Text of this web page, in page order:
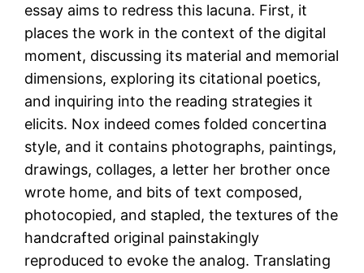
essay aims to redress this lacuna. First, it
places the work in the context of the digital
moment, discussing its material and memorial
dimensions, exploring its citational poetics,
and inquiring into the reading strategies it
elicits. Nox indeed comes folded concertina
style, and it contains photographs, paintings,
drawings, collages, a letter her brother once
wrote home, and bits of text composed,
photocopied, and stapled, the textures of the
handcrafted original painstakingly
reproduced to evoke the analog. Translating